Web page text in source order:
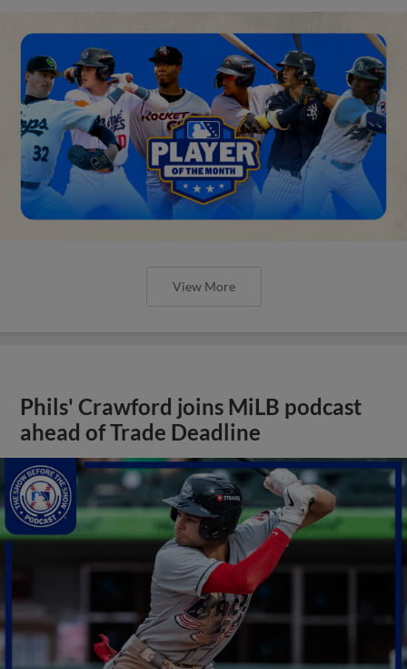
View More
Phils' Crawford joins MiLB podcast
ahead of Trade Deadline